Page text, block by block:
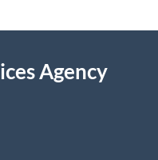
Agency